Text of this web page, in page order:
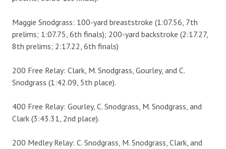
Maggie Snodgrass: 100-yard breaststroke (1:07.56, 7th
prelims; 1:07.75, 6th finals); 200-yard backstroke (2:17.27,
8th prelims; 2:17.22, 6th finals)
200 Free Relay: Clark, M. Snodgrass, Gourley, and C.
Snodgrass (1:42.09, 5th place).
400 Free Relay: Gourley, C. Snodgrass, M. Snodgrass, and
Clark (3:43.31, 2nd place).
200 Medley Relay: C. Snodgrass, M. Snodgrass, Clark, and